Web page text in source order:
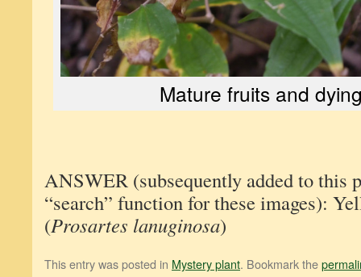
Mature fruits and
ANSWER (subsequently added to this
“search” function for these images):
(Prosartes lanuginosa)
This entry was posted in Mystery plant. Bookmark the